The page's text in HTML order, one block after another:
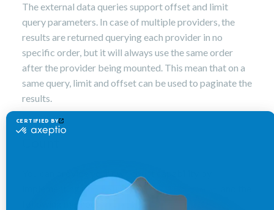
The external data queries support offset and limit
query parameters. In case of multiple providers, the
results are returned querying each provider in no
specific order, but it will always use the same order
after the provider being mounted. This mean that on a
same query, limit and offset can be used to paginate the
results.
ExternalDataSource.
following method: